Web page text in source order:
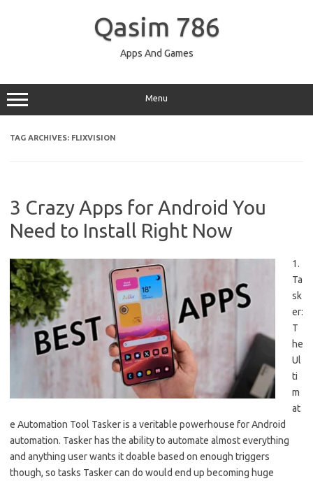
Qasim 786
Apps And Games
Menu
TAG ARCHIVES: FLIXVISION
3 Crazy Apps for Android You
Need to Install Right Now
1.
Ta
sk
er:
T
he
Ul
ti
m
at
e Automation Tool Tasker is a veritable powerhouse for Android
automation. Tasker has the ability to automate almost everything
and anything user wants it doable based on enough triggers
though, so tasks Tasker can do would end up becoming huge